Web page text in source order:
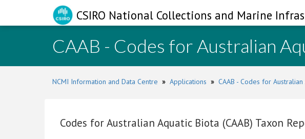
CSIRO National Collections and Marine
CAAB - Codes for Australian
NCMI Information and Data Centre » Applications » CAAB - Codes for
Codes for Australian Aquatic Biota (CAAB) Taxon